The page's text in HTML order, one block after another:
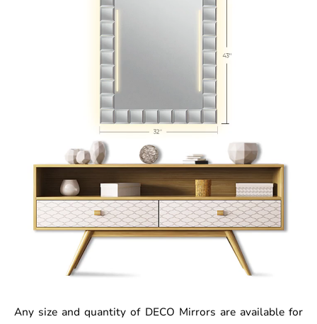
Any size and quantity of DECO Mirrors are available for